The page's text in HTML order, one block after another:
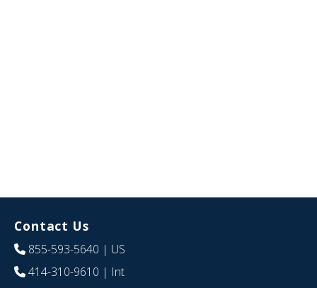
Contact Us
855-593-5640 | US
414-310-9610 | Int